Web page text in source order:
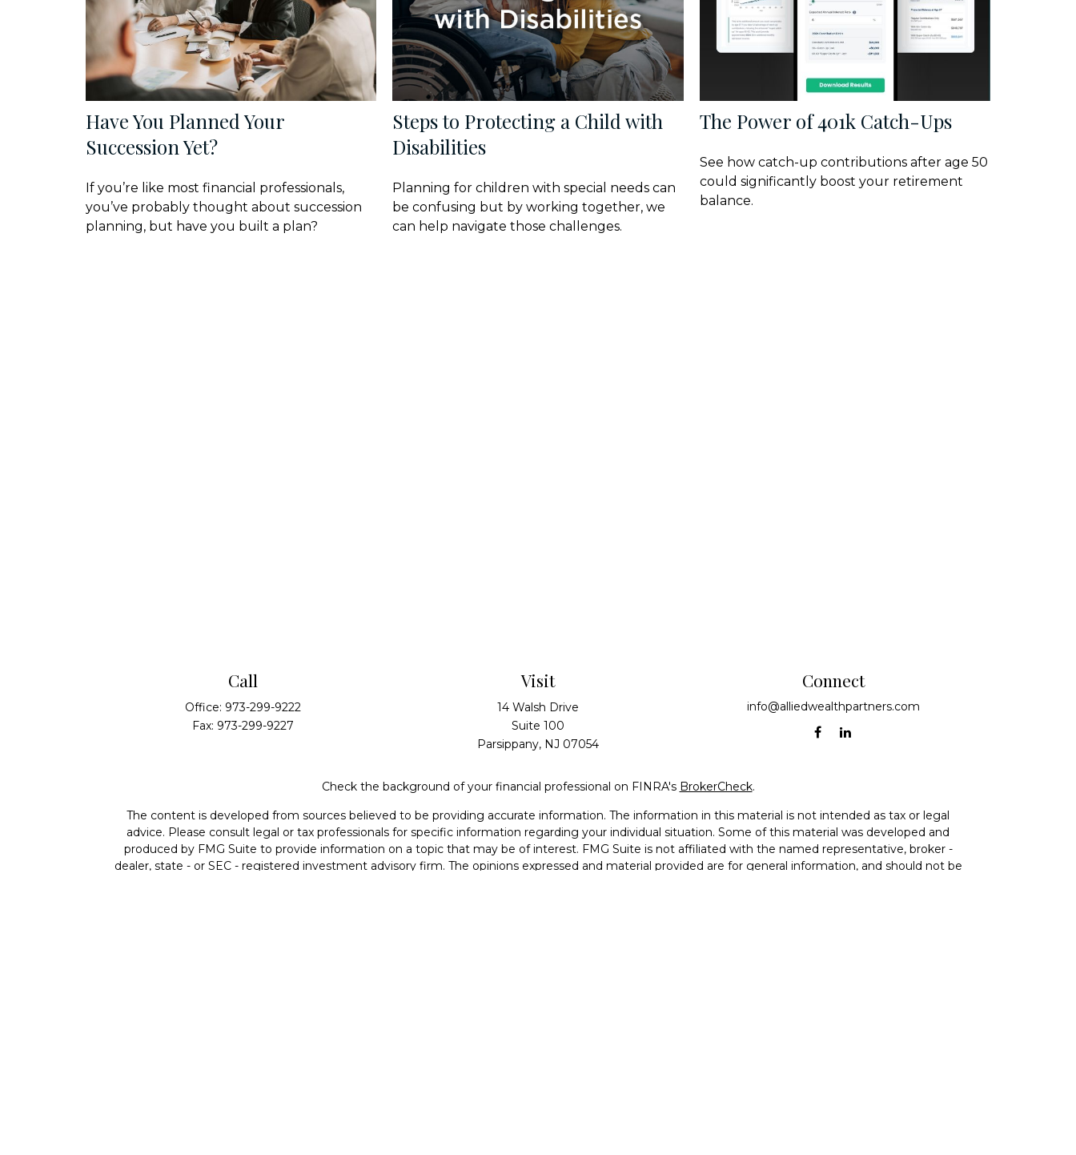
Have You Planned Your
Succession Yet?
If you’re like most financial professionals,
you’ve probably thought about succession
planning, but have you built a plan?
Steps to Protecting a Child with
Disabilities
Planning for children with special needs can
be confusing but by working together, we
can help navigate those challenges.
The Power of 401k Catch-Ups
See how catch-up contributions after age 50
could significantly boost your retirement
balance.
Call
Office: 973-299-9222
Fax: 973-299-9227
Visit
14 Walsh Drive
Suite 100
Parsippany, NJ 07054
Connect
info@alliedwealthpartners.com
Check the background of your financial professional on FINRA's BrokerCheck.
The content is developed from sources believed to be providing accurate information. The information in this material is not intended as tax or legal
advice. Please consult legal or tax professionals for specific information regarding your individual situation. Some of this material was developed and
produced by FMG Suite to provide information on a topic that may be of interest. FMG Suite is not affiliated with the named representative, broker -
dealer, state - or SEC - registered investment advisory firm. The opinions expressed and material provided are for general information, and should not be